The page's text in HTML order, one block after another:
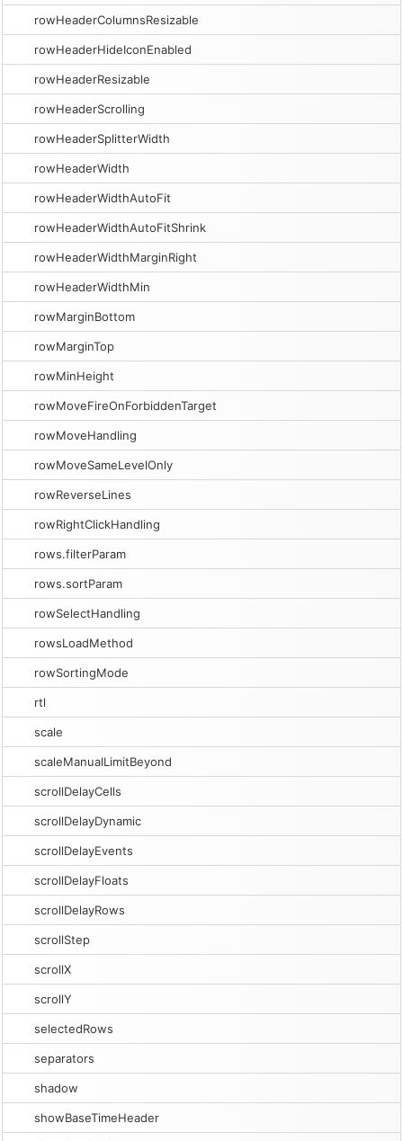
rowHeaderColumnsResizable
rowHeaderHideIconEnabled
rowHeaderResizable
rowHeaderScrolling
rowHeaderSplitterWidth
rowHeaderWidth
rowHeaderWidthAutoFit
rowHeaderWidthAutoFitShrink
rowHeaderWidthMarginRight
rowHeaderWidthMin
rowMarginBottom
rowMarginTop
rowMinHeight
rowMoveFireOnForbiddenTarget
rowMoveHandling
rowMoveSameLevelOnly
rowReverseLines
rowRightClickHandling
rows.filterParam
rows.sortParam
rowSelectHandling
rowsLoadMethod
rowSortingMode
rtl
scale
scaleManualLimitBeyond
scrollDelayCells
scrollDelayDynamic
scrollDelayEvents
scrollDelayFloats
scrollDelayRows
scrollStep
scrollX
scrollY
selectedRows
separators
shadow
showBaseTimeHeader